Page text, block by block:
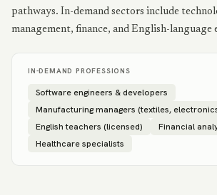
pathways. In-demand sectors include
management, finance, and English-language
IN-DEMAND PROFESSIONS
Software engineers & developers
Manufacturing managers (textiles,
English teachers (licensed)
Financial
Healthcare specialists